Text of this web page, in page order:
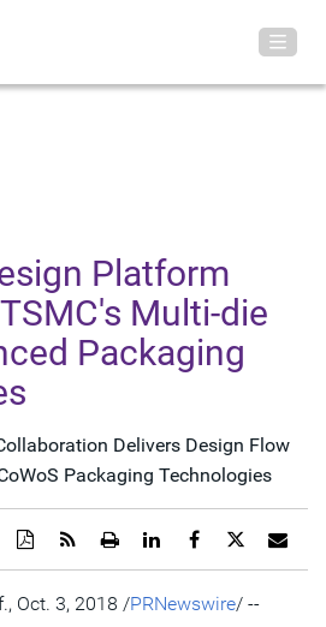
Platform
Multi-die
Packaging
Delivers Design Flow
Packaging Technologies
URL
Share
this
page
Share
page
on
Facebook
Share
page
on
LinkedIn
Open
printable
version
of
Get
RSS
feed
for
Download
a
PDF
version
of
, Oct. 3, 2018 /PRNewswire/ --